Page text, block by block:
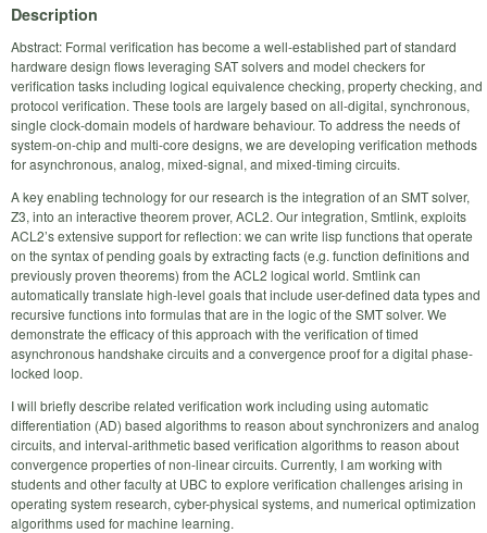
Description
Abstract: Formal verification has become a well-established part of standard
hardware design flows leveraging SAT solvers and model checkers for
verification tasks including logical equivalence checking, property checking, and
protocol verification. These tools are largely based on all-digital, synchronous,
single clock-domain models of hardware behaviour. To address the needs of
system-on-chip and multi-core designs, we are developing verification methods
for asynchronous, analog, mixed-signal, and mixed-timing circuits.
A key enabling technology for our research is the integration of an SMT solver,
Z3, into an interactive theorem prover, ACL2. Our integration, Smtlink, exploits
ACL2’s extensive support for reflection: we can write lisp functions that operate
on the syntax of pending goals by extracting facts (e.g. function definitions and
previously proven theorems) from the ACL2 logical world. Smtlink can
automatically translate high-level goals that include user-defined data types and
recursive functions into formulas that are in the logic of the SMT solver. We
demonstrate the efficacy of this approach with the verification of timed
asynchronous handshake circuits and a convergence proof for a digital phase-
locked loop.
I will briefly describe related verification work including using automatic
differentiation (AD) based algorithms to reason about synchronizers and analog
circuits, and interval-arithmetic based verification algorithms to reason about
convergence properties of non-linear circuits. Currently, I am working with
students and other faculty at UBC to explore verification challenges arising in
operating system research, cyber-physical systems, and numerical optimization
algorithms used for machine learning.